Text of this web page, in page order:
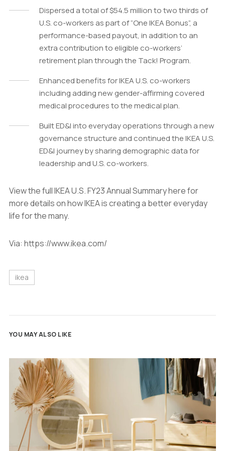
Dispersed a total of $54.5 million to two thirds of
U.S. co-workers as part of “One IKEA Bonus”, a
performance-based payout, in addition to an
extra contribution to eligible co-workers’
retirement plan through the Tack! Program.
Enhanced benefits for IKEA U.S. co-workers
including adding new gender-affirming covered
medical procedures to the medical plan.
Built ED&I into everyday operations through a new
governance structure and continued the IKEA U.S.
ED&I journey by sharing demographic data for
leadership and U.S. co-workers.
View the full IKEA U.S. FY23 Annual Summary here for
more details on how IKEA is creating a better everyday
life for the many.
Via: https://www.ikea.com/
ikea
YOU MAY ALSO LIKE